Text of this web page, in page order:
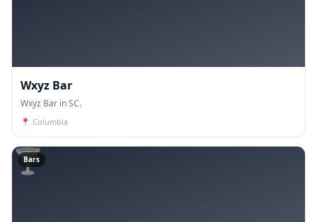
Wxyz Bar
Wxyz Bar in SC.
📍 Columbia
🍸
Bars